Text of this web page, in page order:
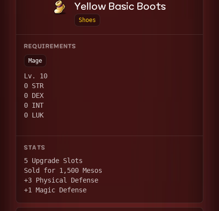
Yellow Basic Boots
Shoes
REQUIREMENTS
Mage
Lv. 10
0 STR
0 DEX
0 INT
0 LUK
STATS
5 Upgrade Slots
Sold for 1,500 Mesos
+3 Physical Defense
+1 Magic Defense